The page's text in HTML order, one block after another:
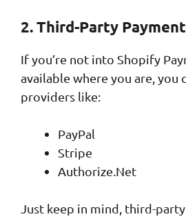
2. Third-Party
If you’re not into Shopify
available where you are, you
providers like:
PayPal
Stripe
Authorize.Net
Just keep in mind, third-